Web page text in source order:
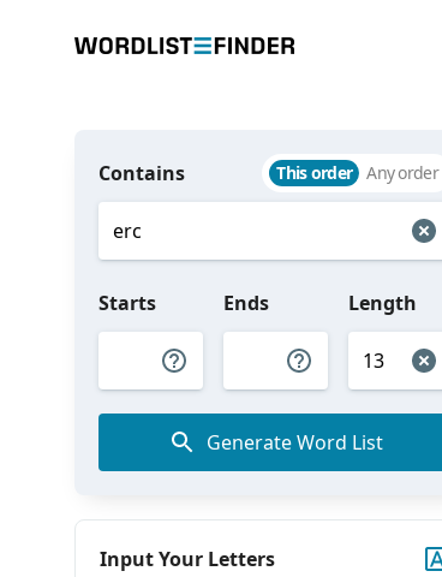
Contains This order Any order
Starts Ends Length
Generate Word List
Input Your Letters